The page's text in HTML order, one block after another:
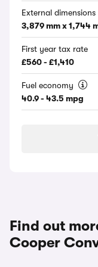
External dimensions
3,879 mm x 1,744
First year tax rate
£560 - £1,410
Fuel economy
40.9 - 43.5 mpg
Find out
Cooper